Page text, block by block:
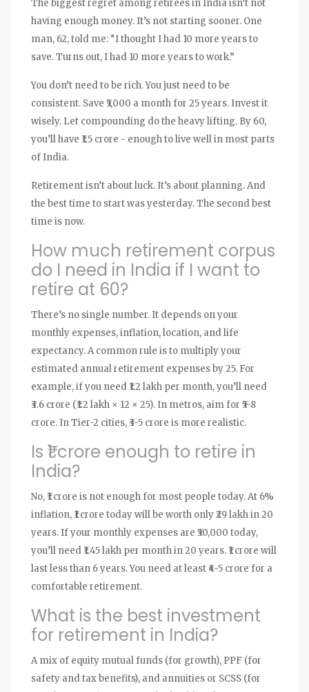
The biggest regret among retirees in India isn’t not
having enough money. It’s not starting sooner. One
man, 62, told me: “I thought I had 10 more years to
save. Turns out, I had 10 more years to work.”
You don’t need to be rich. You just need to be
consistent. Save ₹5,000 a month for 25 years. Invest it
wisely. Let compounding do the heavy lifting. By 60,
you’ll have ₹1.5 crore - enough to live well in most parts
of India.
Retirement isn’t about luck. It’s about planning. And
the best time to start was yesterday. The second best
time is now.
How much retirement corpus
do I need in India if I want to
retire at 60?
There’s no single number. It depends on your
monthly expenses, inflation, location, and life
expectancy. A common rule is to multiply your
estimated annual retirement expenses by 25. For
example, if you need ₹1.2 lakh per month, you’ll need
₹3.6 crore (₹1.2 lakh × 12 × 25). In metros, aim for ₹5-8
crore. In Tier-2 cities, ₹3-5 crore is more realistic.
Is ₹1 crore enough to retire in
India?
No, ₹1 crore is not enough for most people today. At 6%
inflation, ₹1 crore today will be worth only ₹29 lakh in 20
years. If your monthly expenses are ₹50,000 today,
you’ll need ₹1.45 lakh per month in 20 years. ₹1 crore will
last less than 6 years. You need at least ₹4-5 crore for a
comfortable retirement.
What is the best investment
for retirement in India?
A mix of equity mutual funds (for growth), PPF (for
safety and tax benefits), and annuities or SCSS (for